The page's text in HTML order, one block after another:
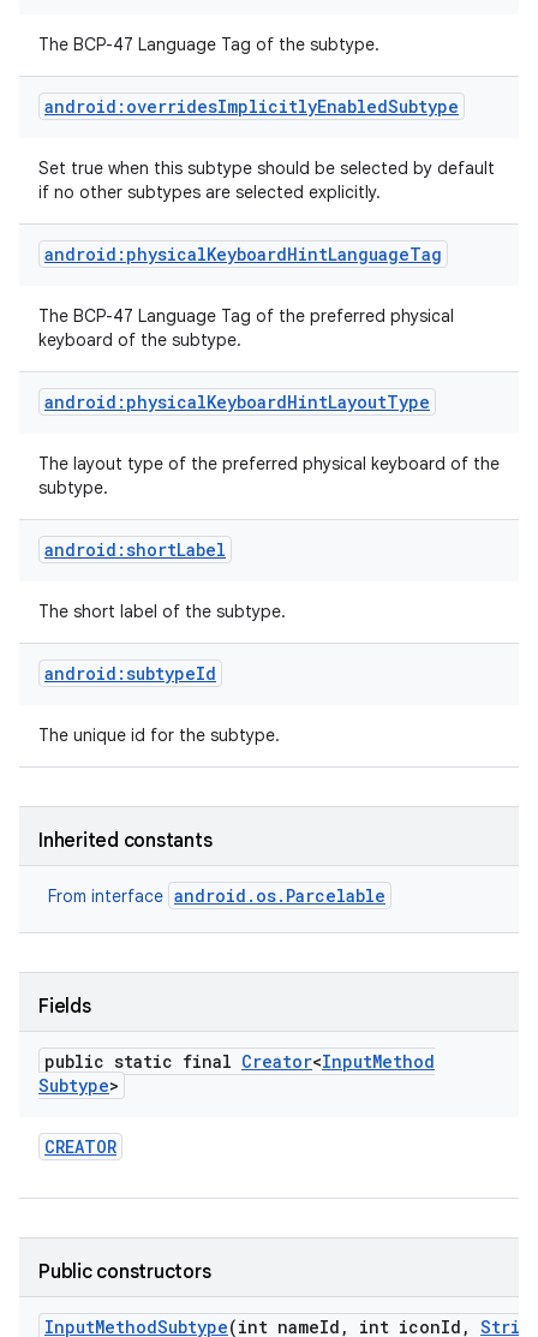
The BCP-47 Language Tag of the subtype.
android:overridesImplicitlyEnabledSubtype
Set true when this subtype should be selected by default
if no other subtypes are selected explicitly.
android:physicalKeyboardHintLanguageTag
The BCP-47 Language Tag of the preferred physical
keyboard of the subtype.
android:physicalKeyboardHintLayoutType
The layout type of the preferred physical keyboard of the
subtype.
android:shortLabel
The short label of the subtype.
android:subtypeId
The unique id for the subtype.
Inherited constants
From interface android.os.Parcelable
Fields
public static final Creator<InputMethod
Subtype>
CREATOR
Public constructors
InputMethodSubtype(int nameId , int iconId ,